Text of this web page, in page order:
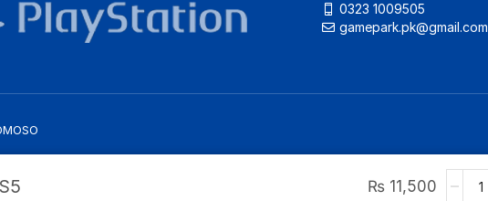
₨11,500
0323 1009505
gamepark.pk@gmail.com